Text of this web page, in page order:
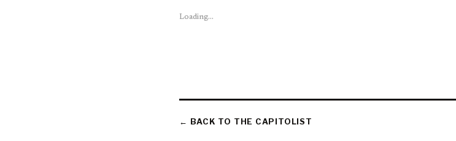
Loading...
← BACK TO THE CAPITOLIST